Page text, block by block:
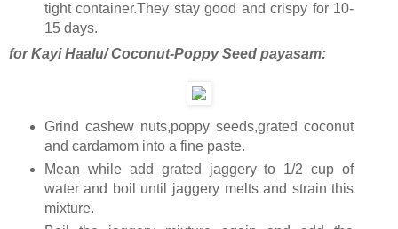
tight container.They stay good and crispy for 10-
15 days.
for Kayi Haalu/ Coconut-Poppy Seed payasam:
Grind cashew nuts,poppy seeds,grated coconut
and cardamom into a fine paste.
Mean while add grated jaggery to 1/2 cup of
water and boil until jaggery melts and strain this
mixture.